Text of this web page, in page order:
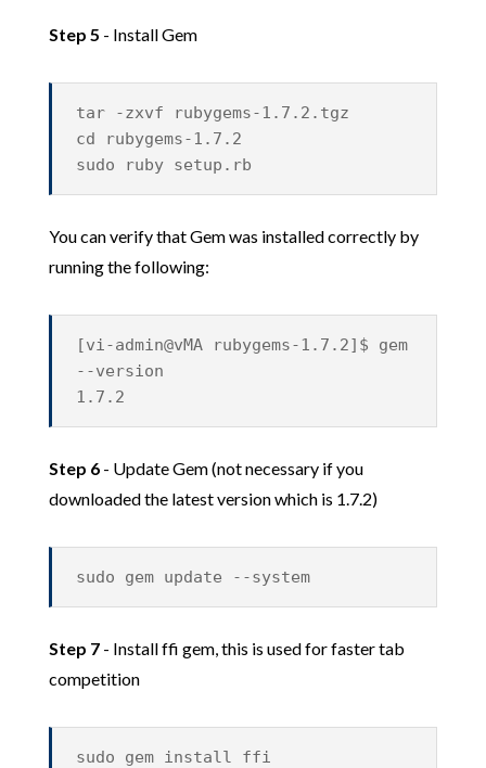
Step 5 - Install Gem
tar -zxvf rubygems-1.7.2.tgz
cd rubygems-1.7.2
sudo ruby setup.rb
You can verify that Gem was installed correctly by
running the following:
[vi-admin@vMA rubygems-1.7.2]$ gem
--version
1.7.2
Step 6- Update Gem (not necessary if you
downloaded the latest version which is 1.7.2)
sudo gem update --system
Step 7- Install ffi gem, this is used for faster tab
competition
sudo gem install ffi